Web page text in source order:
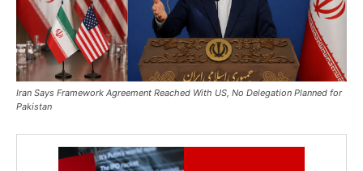
Iran Says Framework Agreement Reached With US, No Delegation Planned for
Pakistan